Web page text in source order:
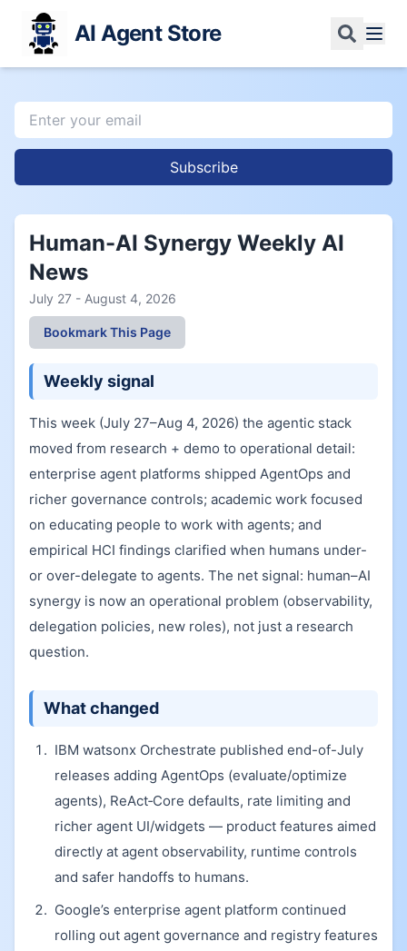
AI Agent Store
Subscribe
Human-AI Synergy Weekly AI
News
July 27 - August 4, 2026
Bookmark This Page
Weekly signal
This week (July 27–Aug 4, 2026) the agentic stack
moved from research + demo to operational detail:
enterprise agent platforms shipped AgentOps and
richer governance controls; academic work focused
on educating people to work with agents; and
empirical HCI findings clarified when humans under-
or over-delegate to agents. The net signal: human–AI
synergy is now an operational problem (observability,
delegation policies, new roles), not just a research
question.
What changed
IBM watsonx Orchestrate published end-of-July
releases adding AgentOps (evaluate/optimize
agents), ReAct‑Core defaults, rate limiting and
richer agent UI/widgets — product features aimed
directly at agent observability, runtime controls
and safer handoffs to humans.
Google’s enterprise agent platform continued
rolling out agent governance and registry features